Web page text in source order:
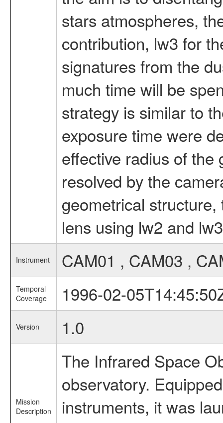
stars atmospheres,
contribution, lw3 for
signatures from the
much time will be
strategy is similar to
exposure time were
effective radius of the
resolved by the
geometrical
lens using lw2 and
Instrument CAM01 , CAM03 ,
Temporal
Coverage
1996-02-
Version 1.0
Mission
Description
The Infrared Space
observatory.
instruments, it was